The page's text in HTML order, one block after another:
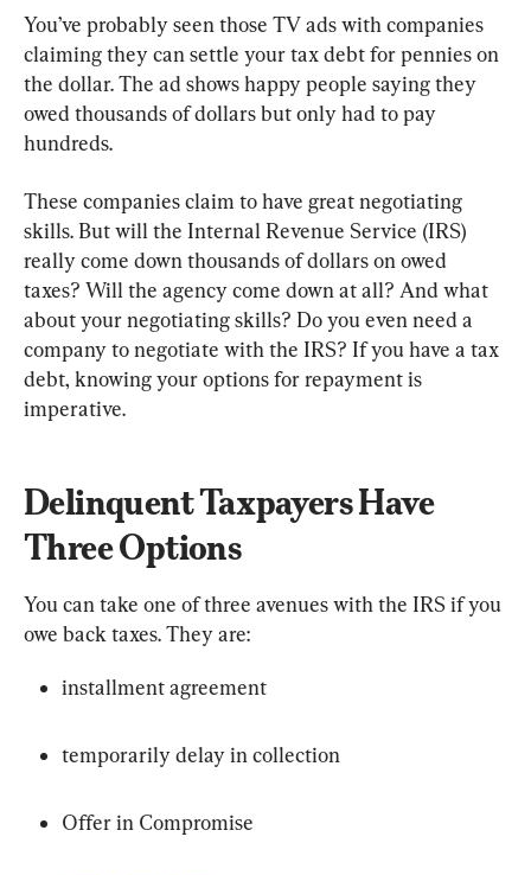
You’ve probably seen those TV ads with companies
claiming they can settle your tax debt for pennies on
the dollar. The ad shows happy people saying they
owed thousands of dollars but only had to pay
hundreds.
These companies claim to have great negotiating
skills. But will the Internal Revenue Service (IRS)
really come down thousands of dollars on owed
taxes? Will the agency come down at all? And what
about your negotiating skills? Do you even need a
company to negotiate with the IRS? If you have a tax
debt, knowing your options for repayment is
imperative.
Delinquent Taxpayers Have
Three Options
You can take one of three avenues with the IRS if you
owe back taxes. They are:
installment agreement
temporarily delay in collection
Offer in Compromise